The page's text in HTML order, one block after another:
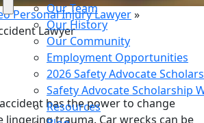
Our Team
Our History
Our Community
Employment Opportunities
2026 Safety Advocate
Safety Advocate Scholarship
Resources
Personal Injury Lawyer»
Lawyer
has the power to change
lingering trauma. Car wrecks can be